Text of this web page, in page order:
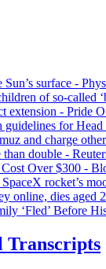
surface -
of so-called
extension - Pride
for
and charge
double -
Over $300 -
rocket’s
online, dies aged
‘Fled’ Before
Transcripts